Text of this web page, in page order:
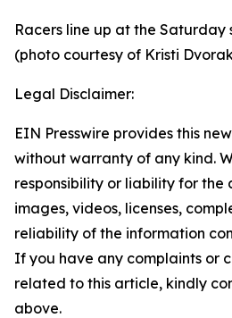
Racers line up at the Saturday
(photo courtesy of Kristi
Legal Disclaimer:
EIN Presswire provides this
without warranty of any kind.
responsibility or liability for the
images, videos, licenses,
reliability of the information
If you have any complaints or
related to this article, kindly
above.